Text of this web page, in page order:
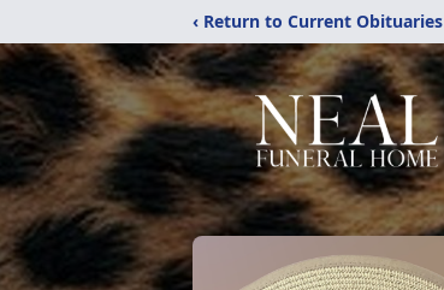
‹ Return to Current Obituaries